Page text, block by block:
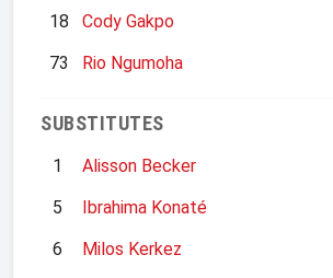
18
Cody Gakpo
73
Rio Ngumoha
SUBSTITUTES
1
Alisson Becker
5
Ibrahima Konaté
6
Milos Kerkez